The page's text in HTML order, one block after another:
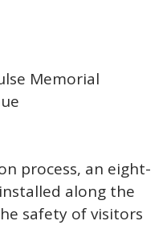
Memorial
process, an eight-
along the
safety of visitors